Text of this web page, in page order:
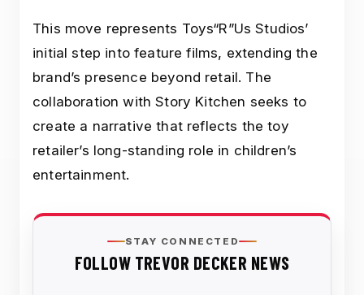
This move represents Toys“R”Us Studios’
initial step into feature films, extending the
brand’s presence beyond retail. The
collaboration with Story Kitchen seeks to
create a narrative that reflects the toy
retailer’s long-standing role in children’s
entertainment.